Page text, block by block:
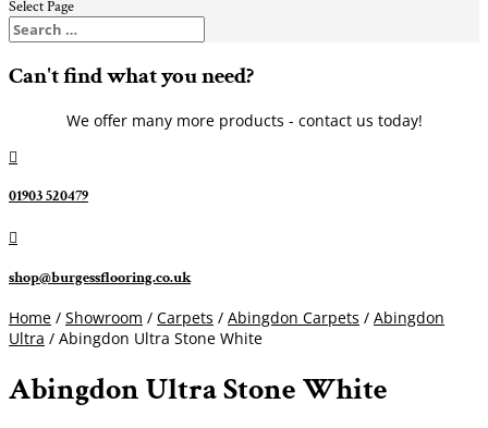
Select Page
Can't find what you need?
We offer many more products - contact us today!

01903 520479

shop@burgessflooring.co.uk
Home / Showroom / Carpets / Abingdon Carpets / Abingdon
Ultra / Abingdon Ultra Stone White
Abingdon Ultra Stone White